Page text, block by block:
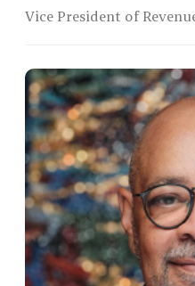
Vice President of